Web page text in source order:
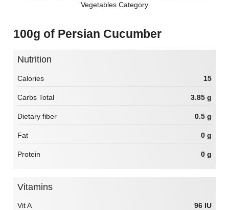
Vegetables Category
100g of Persian Cucumber
Nutrition
Calories 15
Carbs Total 3.85 g
Dietary fiber 0.5 g
Fat 0 g
Protein 0 g
Vitamins
Vit A 96 IU